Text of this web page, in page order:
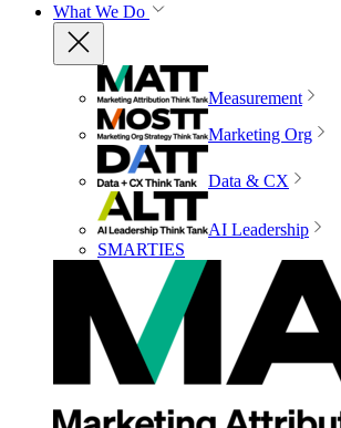
What We Do
Measurement
Marketing Org
Data & CX
AI Leadership
SMARTIES